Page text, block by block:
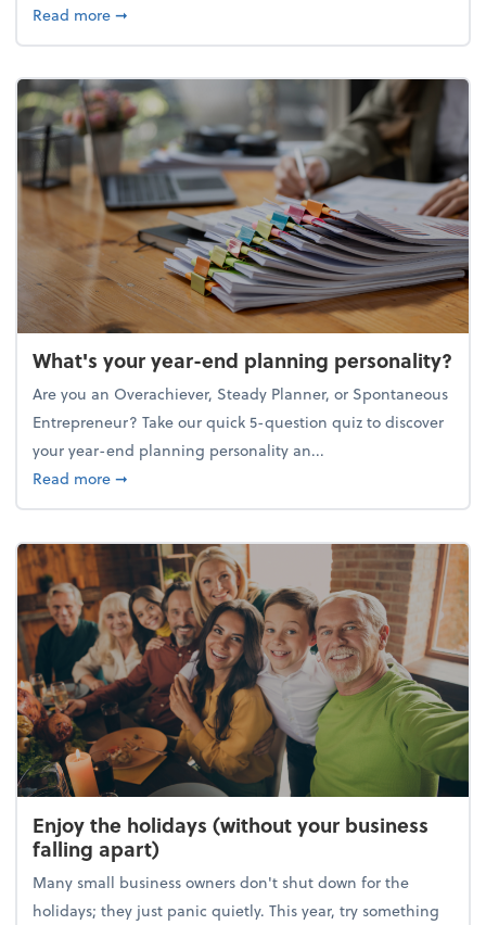
Read moreabout Building a resilient team culture through
➞
What's your year-end planning personality?
Are you an Overachiever, Steady Planner, or Spontaneous
Entrepreneur? Take our quick 5-question quiz to discover
your year-end planning personality an...
Read moreabout What's your year-end planning personality?
➞
Enjoy the holidays (without your business
falling apart)
Many small business owners don't shut down for the
holidays; they just panic quietly. This year, try something